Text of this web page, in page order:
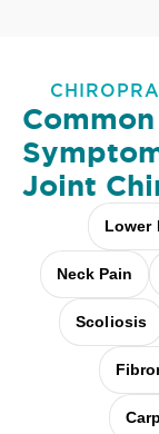
Joint
Lower
Neck Pain
Scoliosis